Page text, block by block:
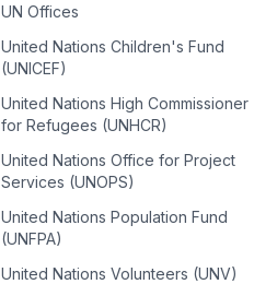
UN Offices
United Nations Children's Fund
(UNICEF)
United Nations High Commissioner
for Refugees (UNHCR)
United Nations Office for Project
Services (UNOPS)
United Nations Population Fund
(UNFPA)
United Nations Volunteers (UNV)